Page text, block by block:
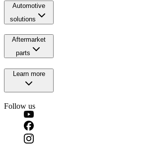
Automotive
solutions
Aftermarket
parts
Learn more
Follow us